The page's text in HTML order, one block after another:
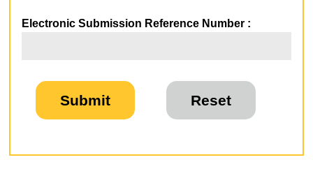
Electronic Submission Reference Number :